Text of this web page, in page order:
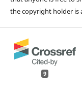
the copyright holder is
9